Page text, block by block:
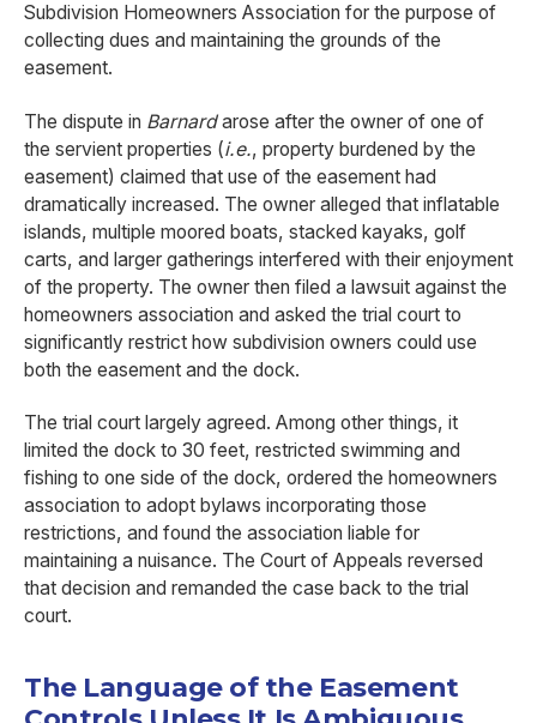
Subdivision Homeowners Association for the purpose of
collecting dues and maintaining the grounds of the
easement.
The dispute in Barnardarose after the owner of one of
the servient properties (i.e., property burdened by the
easement) claimed that use of the easement had
dramatically increased. The owner alleged that inflatable
islands, multiple moored boats, stacked kayaks, golf
carts, and larger gatherings interfered with their enjoyment
of the property. The owner then filed a lawsuit against the
homeowners association and asked the trial court to
significantly restrict how subdivision owners could use
both the easement and the dock.
The trial court largely agreed. Among other things, it
limited the dock to 30 feet, restricted swimming and
fishing to one side of the dock, ordered the homeowners
association to adopt bylaws incorporating those
restrictions, and found the association liable for
maintaining a nuisance. The Court of Appeals reversed
that decision and remanded the case back to the trial
court.
The Language of the Easement